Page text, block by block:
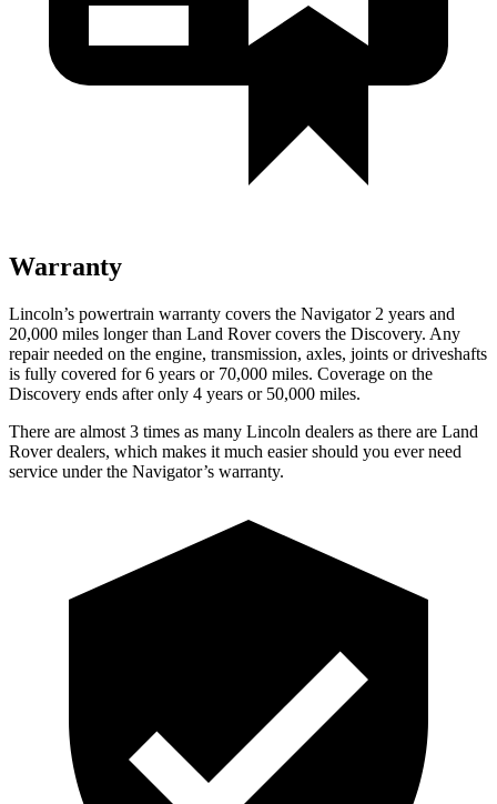
Warranty
Lincoln’s powertrain warranty covers the Navigator 2 years and
20,000 miles longer than Land Rover covers the Discovery. Any
repair needed on the engine, transmission, axles, joints or driveshafts
is fully covered for 6 years or 70,000 miles. Coverage on the
Discovery ends afteronly 4 years or 50,000 miles.
There are almost 3 times as many Lincoln dealers as there are Land
Rover dealers, which makes it much easier should you ever need
service under the Navigator’s warranty.